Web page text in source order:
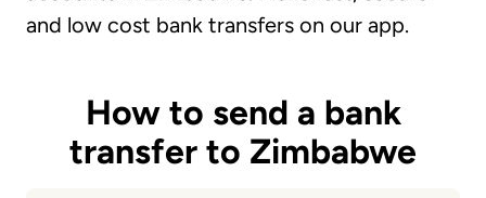
and low cost bank transfers on our app.
How to send a bank
transfer to Zimbabwe